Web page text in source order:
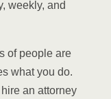
weekly, and
of people are
what you do.
an attorney